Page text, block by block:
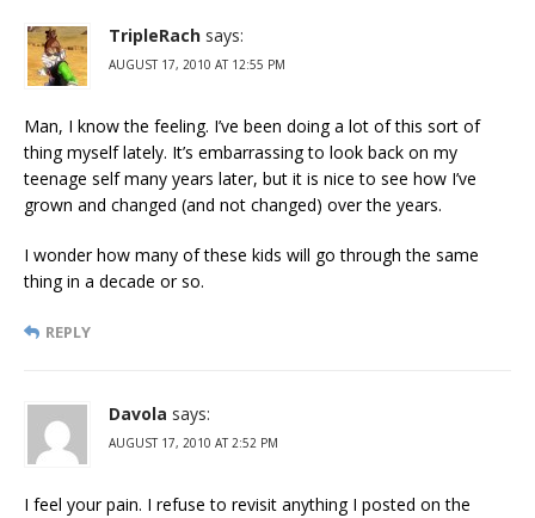
TripleRach says:
AUGUST 17, 2010 AT 12:55 PM
Man, I know the feeling. I’ve been doing a lot of this sort of
thing myself lately. It’s embarrassing to look back on my
teenage self many years later, but it is nice to see how I’ve
grown and changed (and not changed) over the years.
I wonder how many of these kids will go through the same
thing in a decade or so.
REPLY
Davola says:
AUGUST 17, 2010 AT 2:52 PM
I feel your pain. I refuse to revisit anything I posted on the